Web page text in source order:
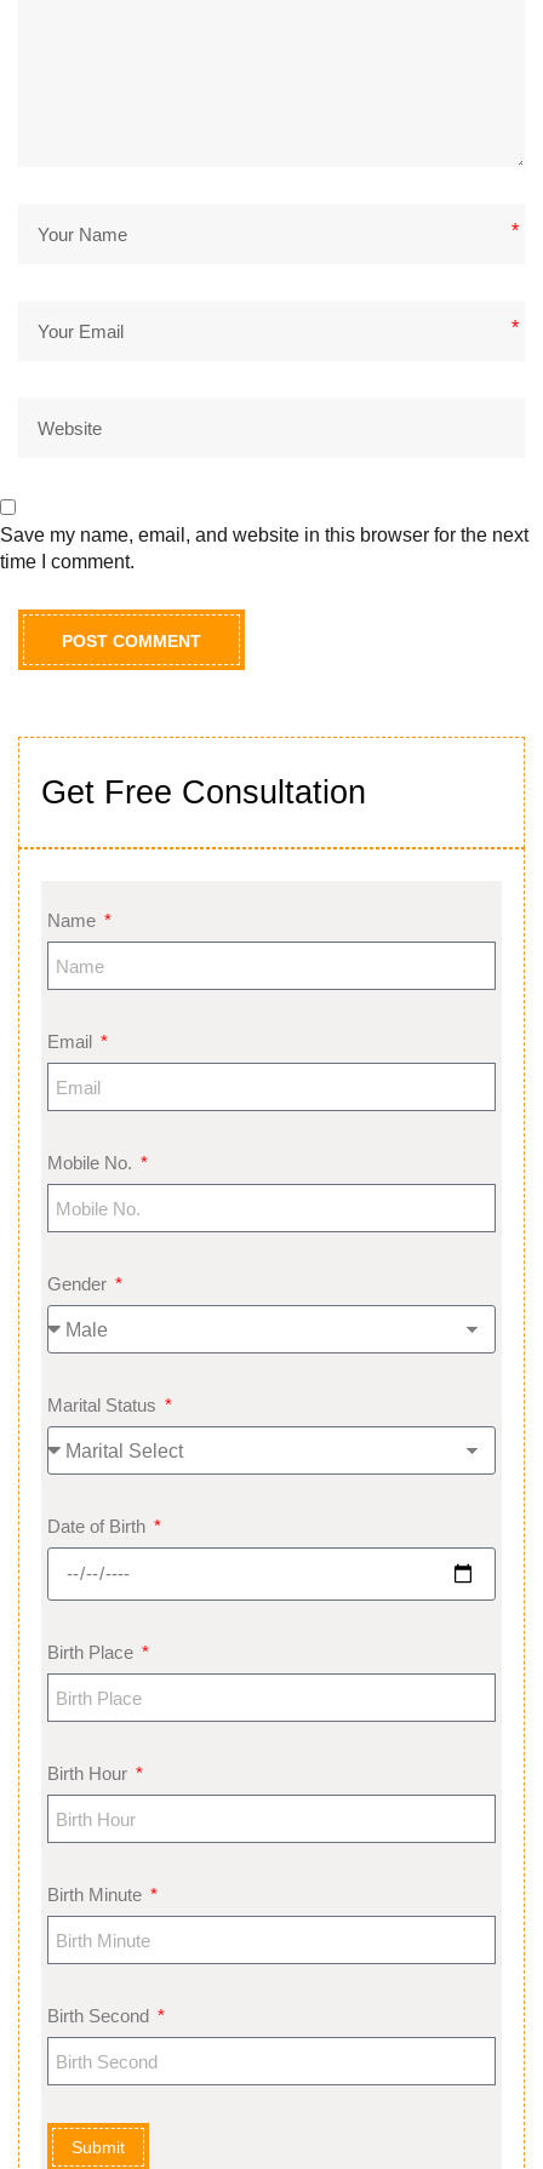
Get Free Consultation
Name
Email
Mobile No.
Gender
Marital Status
Date of Birth
Birth Place
Birth Hour
Birth Minute
Birth Second
Submit
*
*
Save my name, email, and website in this browser for the next
time I comment.